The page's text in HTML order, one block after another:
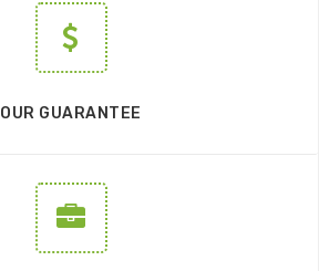
OUR GUARANTEE